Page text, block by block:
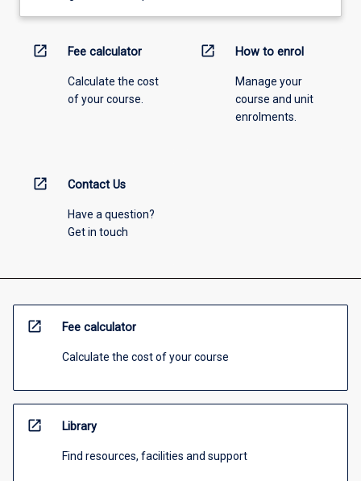
open_in_new Fee calculator
Calculate the cost
of your course.
open_in_new How to enrol
Manage your
course and unit
enrolments.
open_in_new Contact Us
Have a question?
Get in touch
open_in_new Fee calculator
Calculate the cost of your course
open_in_new Library
Find resources, facilities and support